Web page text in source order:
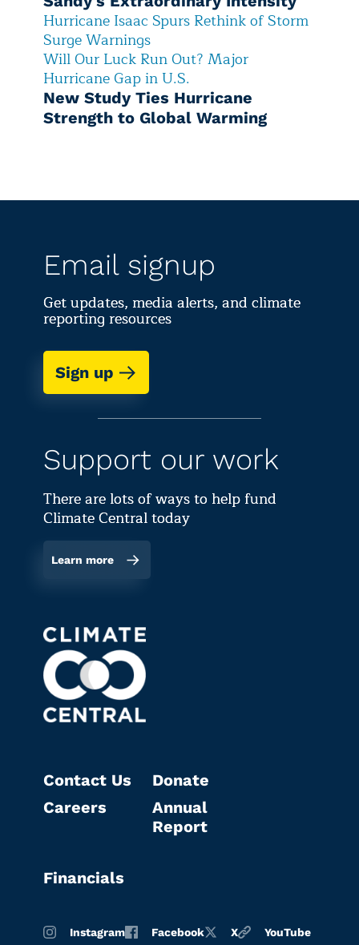
Hurricane Isaac Spurs Rethink of Storm
Surge Warnings
Will Our Luck Run Out? Major
Hurricane Gap in U.S.
New Study Ties Hurricane
Strength to Global Warming
Email signup
Get updates, media alerts, and climate
reporting resources
Sign up
Support our work
There are lots of ways to help fund
Climate Central today
Learn more
Contact Us
Careers
Donate
Annual
Report
Financials
Instagram Facebook X YouTube